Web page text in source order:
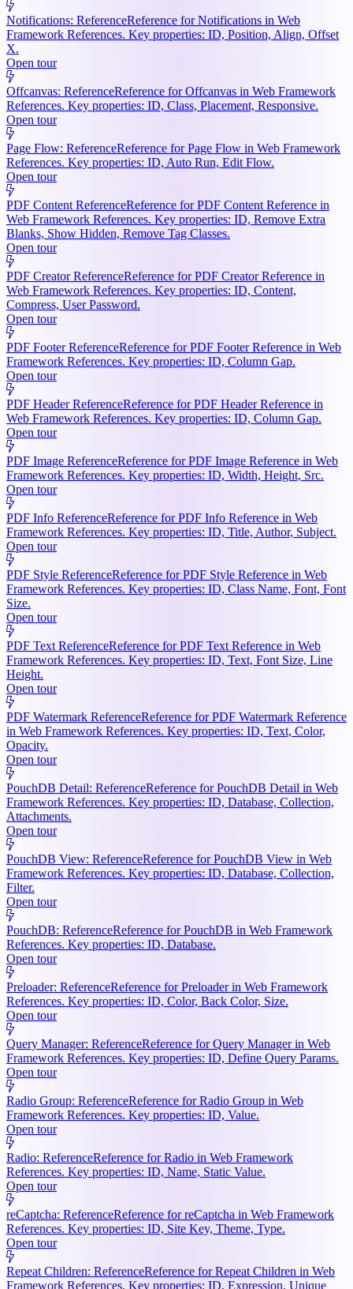
Notifications: ReferenceReference for Notifications in Web
Framework References. Key properties: ID, Position, Align, Offset
X.
Open tour
Offcanvas: ReferenceReference for Offcanvas in Web Framework
References. Key properties: ID, Class, Placement, Responsive.
Open tour
Page Flow: ReferenceReference for Page Flow in Web Framework
References. Key properties: ID, Auto Run, Edit Flow.
Open tour
PDF Content ReferenceReference for PDF Content Reference in
Web Framework References. Key properties: ID, Remove Extra
Blanks, Show Hidden, Remove Tag Classes.
Open tour
PDF Creator ReferenceReference for PDF Creator Reference in
Web Framework References. Key properties: ID, Content,
Compress, User Password.
Open tour
PDF Footer ReferenceReference for PDF Footer Reference in Web
Framework References. Key properties: ID, Column Gap.
Open tour
PDF Header ReferenceReference for PDF Header Reference in
Web Framework References. Key properties: ID, Column Gap.
Open tour
PDF Image ReferenceReference for PDF Image Reference in Web
Framework References. Key properties: ID, Width, Height, Src.
Open tour
PDF Info ReferenceReference for PDF Info Reference in Web
Framework References. Key properties: ID, Title, Author, Subject.
Open tour
PDF Style ReferenceReference for PDF Style Reference in Web
Framework References. Key properties: ID, Class Name, Font, Font
Size.
Open tour
PDF Text ReferenceReference for PDF Text Reference in Web
Framework References. Key properties: ID, Text, Font Size, Line
Height.
Open tour
PDF Watermark ReferenceReference for PDF Watermark Reference
in Web Framework References. Key properties: ID, Text, Color,
Opacity.
Open tour
PouchDB Detail: ReferenceReference for PouchDB Detail in Web
Framework References. Key properties: ID, Database, Collection,
Attachments.
Open tour
PouchDB View: ReferenceReference for PouchDB View in Web
Framework References. Key properties: ID, Database, Collection,
Filter.
Open tour
PouchDB: ReferenceReference for PouchDB in Web Framework
References. Key properties: ID, Database.
Open tour
Preloader: ReferenceReference for Preloader in Web Framework
References. Key properties: ID, Color, Back Color, Size.
Open tour
Query Manager: ReferenceReference for Query Manager in Web
Framework References. Key properties: ID, Define Query Params.
Open tour
Radio Group: ReferenceReference for Radio Group in Web
Framework References. Key properties: ID, Value.
Open tour
Radio: ReferenceReference for Radio in Web Framework
References. Key properties: ID, Name, Static Value.
Open tour
reCaptcha: ReferenceReference for reCaptcha in Web Framework
References. Key properties: ID, Site Key, Theme, Type.
Open tour
Repeat Children: ReferenceReference for Repeat Children in Web
Framework References. Key properties: ID, Expression, Unique